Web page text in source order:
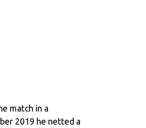
match in a
2019 he netted a